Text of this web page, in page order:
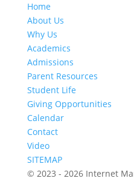
Home
About Us
Why Us
Academics
Admissions
Parent Resources
Student Life
Giving Opportunities
Calendar
Contact
Video
SITEMAP
© 2023 - 2026 Internet